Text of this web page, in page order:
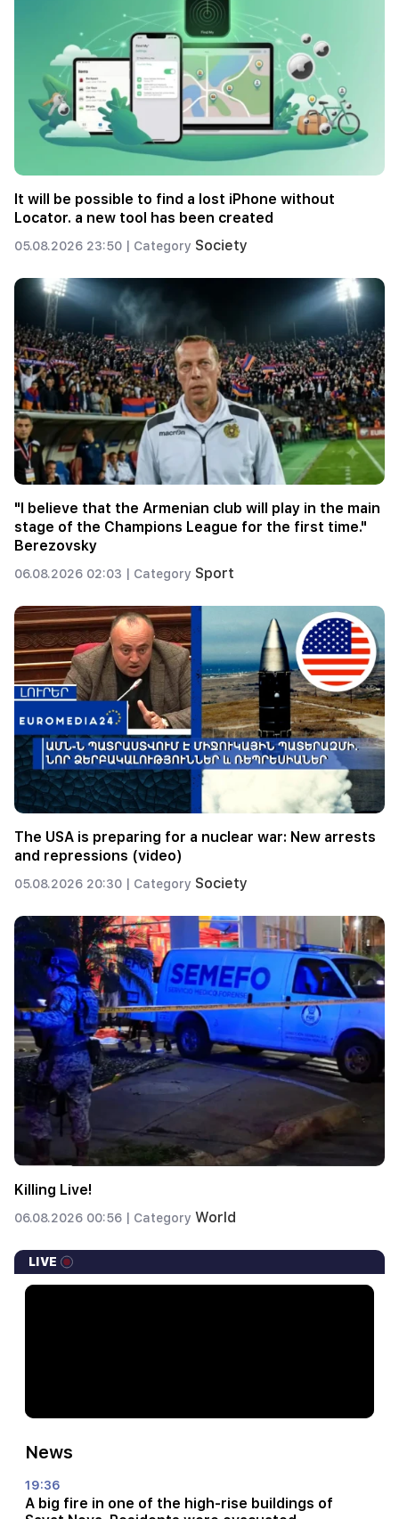
It will be possible to find a lost iPhone without
Locator. a new tool has been created
05.08.2026 23:50 | Category Society
"I believe that the Armenian club will play in the main
stage of the Champions League for the first time."
Berezovsky
06.08.2026 02:03 | Category Sport
The USA is preparing for a nuclear war: New arrests
and repressions (video)
05.08.2026 20:30 | Category Society
Killing Live!
06.08.2026 00:56 | Category World
LIVE
News
19:36
A big fire in one of the high-rise buildings of